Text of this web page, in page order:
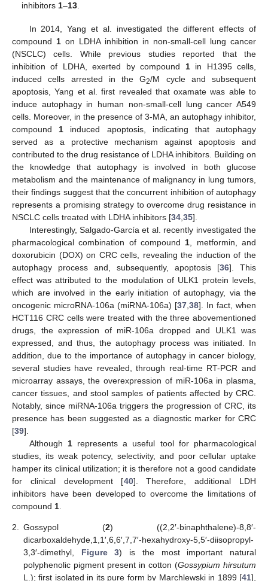
inhibitors1–13.
In 2014, Yang et al. investigated the different effects of
compound 1 on LDHA inhibition in non-small-cell lung cancer
(NSCLC) cells. While previous studies reported that the
inhibition of LDHA, exerted by compound 1in H1395 cells,
induced cells arrested in the G2/M cycle and subsequent
apoptosis, Yang et al. first revealed that oxamate was able to
induce autophagy in human non-small-cell lung cancer A549
cells. Moreover, in the presence of 3-MA, an autophagy inhibitor,
compound 1 induced apoptosis, indicating that autophagy
served as a protective mechanism against apoptosis and
contributed to the drug resistance of LDHA inhibitors. Building on
the knowledge that autophagy is involved in both glucose
metabolism and the maintenance of malignancy in lung tumors,
their findings suggest that the concurrent inhibition of autophagy
represents a promising strategy to overcome drug resistance in
NSCLC cells treated with LDHA inhibitors [34 35].
Interestingly, Salgado-García et al. recently investigated the
pharmacological combination of compound 1 , metformin, and
doxorubicin (DOX) on CRC cells, revealing the induction of the
autophagy process and, subsequently, apoptosis [36]. This
effect was attributed to the modulation of ULK1 protein levels,
which are involved in the early initiation of autophagy, via the
oncogenic microRNA-106a (miRNA-106a) [37 38]. In fact, when
HCT116 CRC cells were treated with the three abovementioned
drugs, the expression of miR-106a dropped and ULK1 was
expressed, and thus, the autophagy process was initiated. In
addition, due to the importance of autophagy in cancer biology,
several studies have revealed, through real-time RT-PCR and
microarray assays, the overexpression of miR-106a in plasma,
cancer tissues, and stool samples of patients affected by CRC.
Notably, since miRNA-106a triggers the progression of CRC, its
presence has been suggested as a diagnostic marker for CRC
[39].
Although 1represents a useful tool for pharmacological
studies, its weak potency, selectivity, and poor cellular uptake
hamper its clinical utilization; it is therefore not a good candidate
for clinical development [40]. Therefore, additional LDH
inhibitors have been developed to overcome the limitations of
compound 1
2. Gossypol (2) ((2,2′-binaphthalene)-8,8′-
dicarboxaldehyde,1,1′,6,6′,7,7′-hexahydroxy-5,5′-diisopropyl-
3,3′-dimethyl, Figure 3) is the most important natural
polyphenolic pigment present in cotton (Gossypium hirsutum
L.); first isolated in its pure form by Marchlewski in 1899 [41],